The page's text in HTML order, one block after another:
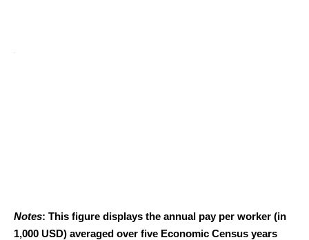
Notes: This figure displays the annual pay per worker (in
1,000 USD) averaged over five Economic Census years